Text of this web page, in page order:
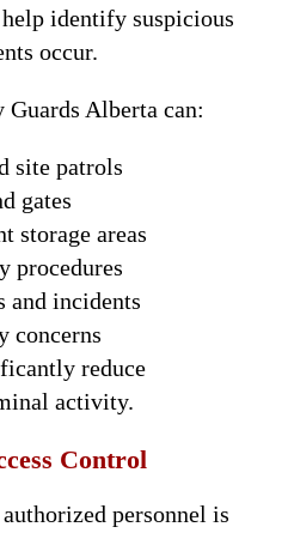
identify suspicious
occur.
Alberta can:
site patrols
gates
storage areas
procedures
and incidents
concerns
reduce
activity.
Control
personnel is